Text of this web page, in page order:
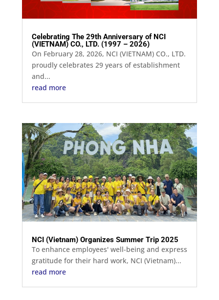
Celebrating The 29th Anniversary of NCI
(VIETNAM) CO., LTD. (1997 – 2026)
On February 28, 2026, NCI (VIETNAM) CO., LTD.
proudly celebrates 29 years of establishment
and...
read more
NCI (Vietnam) Organizes Summer Trip 2025
To enhance employees' well-being and express
gratitude for their hard work, NCI (Vietnam)...
read more